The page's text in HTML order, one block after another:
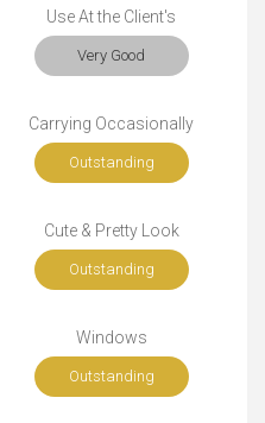
Use At the Client's
Very Good
Carrying Occasionally
Outstanding
Cute & Pretty Look
Outstanding
Windows
Outstanding